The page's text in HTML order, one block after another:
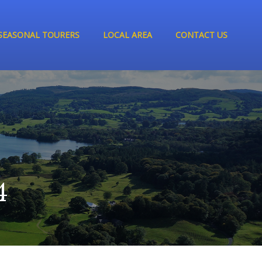
TOURERS LOCAL AREA CONTACT US